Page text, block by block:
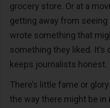
grocery store. Or at a
getting away from seeing
wrote something that
something they liked.
keeps journalists honest.
There’s little fame or
the way there might be in